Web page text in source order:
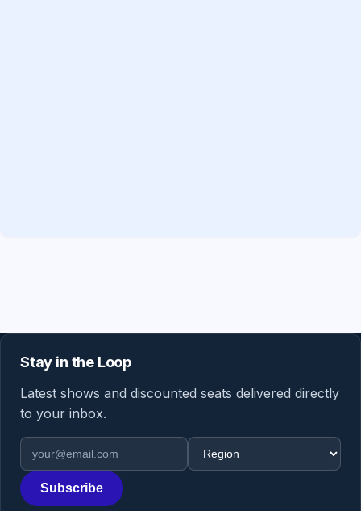
Stay in the Loop
Latest shows and discounted seats delivered directly
to your inbox.
Email address
Region
Subscribe